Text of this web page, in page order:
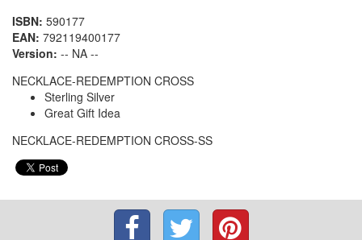
ISBN: 590177
EAN: 792119400177
Version: -- NA --
NECKLACE-REDEMPTION CROSS
Sterling Silver
Great Gift Idea
NECKLACE-REDEMPTION CROSS-SS